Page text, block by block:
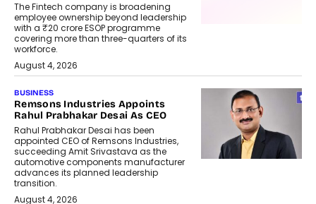
The Fintech company is broadening
employee ownership beyond leadership
with a ₹20 crore ESOP programme
covering more than three-quarters of its
workforce.
August 4, 2026
BUSINESS
Remsons Industries Appoints
Rahul Prabhakar Desai As CEO
Rahul Prabhakar Desai has been
appointed CEO of Remsons Industries,
succeeding Amit Srivastava as the
automotive components manufacturer
advances its planned leadership
transition.
August 4, 2026